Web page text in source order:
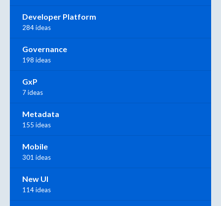
Developer Platform
284 ideas
Governance
198 ideas
GxP
7 ideas
Metadata
155 ideas
Mobile
301 ideas
New UI
114 ideas